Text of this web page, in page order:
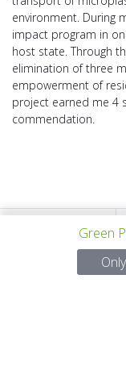
environment. During
impact program in
host state. Through
elimination of three
empowerment of
project earned me 4
commendation.
PROYECTOGreen